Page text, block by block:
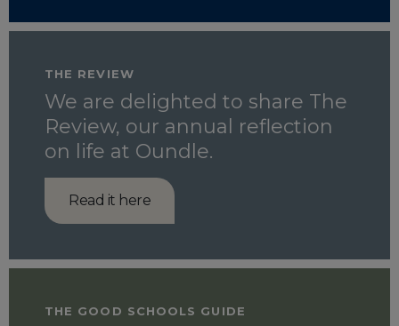
THE REVIEW
We are delighted to share The
Review, our annual reflection
on life at Oundle.
Read it here
THE GOOD SCHOOLS GUIDE